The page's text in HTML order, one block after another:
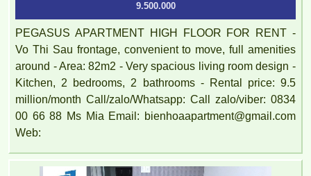
9.500.000
PEGASUS APARTMENT HIGH FLOOR FOR RENT -
Vo Thi Sau frontage, convenient to move, full amenities
around - Area: 82m2 - Very spacious living room design -
Kitchen, 2 bedrooms, 2 bathrooms - Rental price: 9.5
million/month Call/zalo/Whatsapp: Call zalo/viber: 0834
00 66 88 Ms Mia Email: bienhoaapartment@gmail.com
Web: